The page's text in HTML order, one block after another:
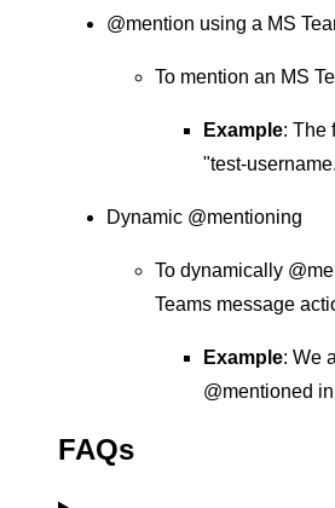
@mention using a MS
To mention an MS
Example: The
"test-
Dynamic @mentioning
To dynamically
Teams message
Example: We
@mentioned
FAQs